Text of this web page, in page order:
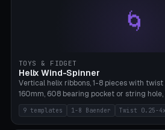
🌀
TOYS & FIDGET
Helix Wind-Spinner
Vertical helix ribbons, 1-8 pieces with
160mm, 608 bearing pocket or string
propulsion through blade angle. 9
supports.
9 templates 1-8 Baender Twist 0.25-4x